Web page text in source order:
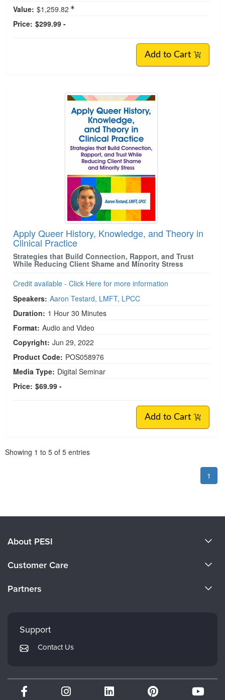
Value: $1,259.82
Price: $299.99 -
Add to Cart
Apply Queer History, Knowledge, and Theory in
Clinical Practice
Strategies that Build Connection, Rapport, and Trust
While Reducing Client Shame and Minority Stress
Credit available - Click Here for more information
Speakers: Aaron Testard, LMFT, LPCC
Duration: 1 Hour 30 Minutes
Format: Audio and Video
Copyright: Jun 29, 2022
Product Code: POS058976
Media Type: Digital Seminar
Price: $69.99 -
Add to Cart
Showing 1 to 5 of 5 entries
1
About PESI
Careers
Customer Care
Returns and Refund Policy
Subscription Preferences
Partners
Mindsight Institute
PESI Publishing
Therapist.com
Partner with Us
Support
Contact Us